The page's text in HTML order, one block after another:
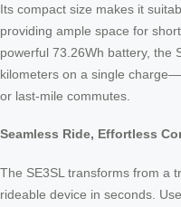
Its compact size makes it
providing ample space for
powerful 73.26Wh battery, the
kilometers on a single
or last-mile commutes.
Seamless Ride, Effortless
The SE3SL transforms from a
rideable device in seconds.